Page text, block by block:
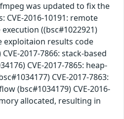
was updated to fix the
2016-10191: remote
((bsc#1022921)
exploitaion results code
2017-7866: stack-based
CVE-2017-7865: heap-
CVE-2017-7863:
(bsc#1034179) CVE-2016-
allocated, resulting in